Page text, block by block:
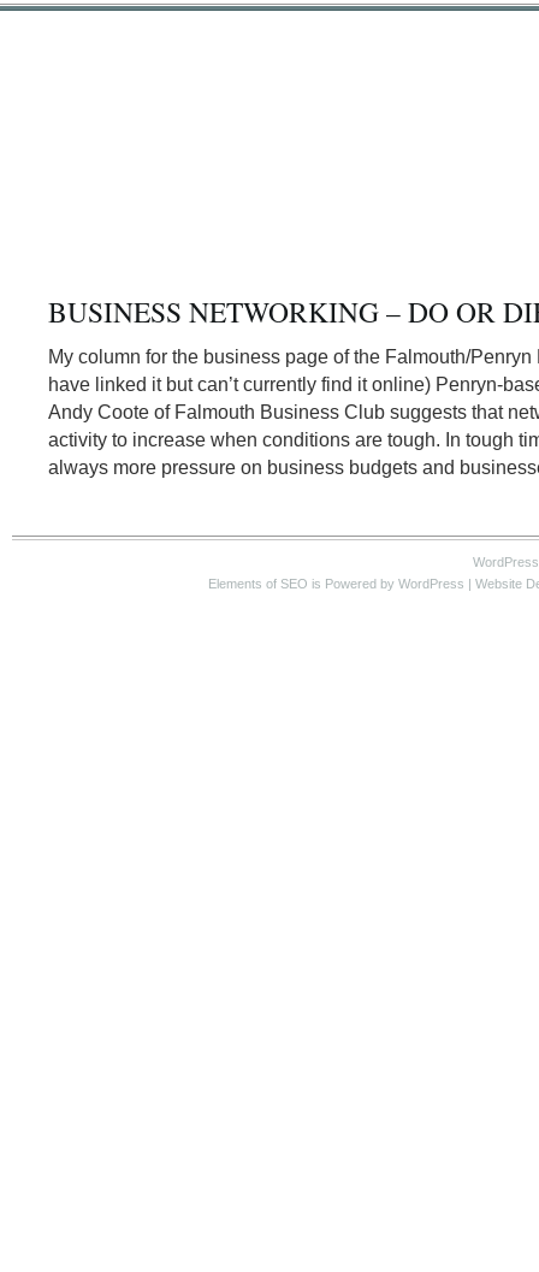
BUSINESS NETWORKING – DO OR
My column for the business page of the Falmouth/Penryn
have linked it but can’t currently find it online) Penryn-
Andy Coote of Falmouth Business Club suggests that
activity to increase when conditions are tough. In tough
always more pressure on business budgets and
Elements of SEO is Powered by WordPress | Website